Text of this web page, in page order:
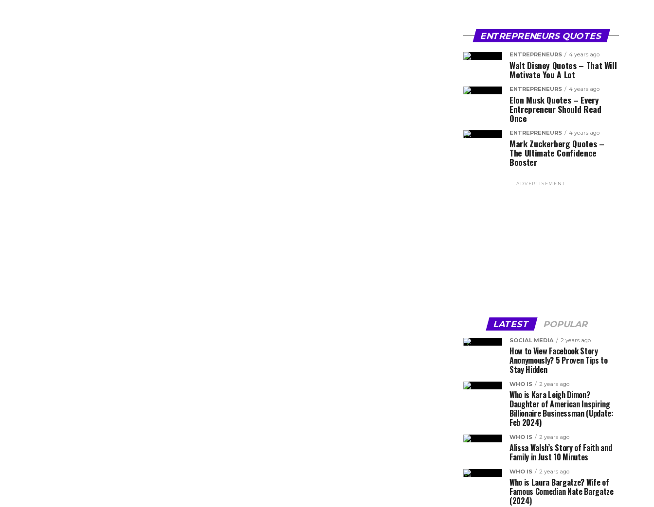
ENTREPRENEURS QUOTES
ENTREPRENEURS 4 years ago
Walt Disney Quotes – That Will
Motivate You A Lot
ENTREPRENEURS 4 years ago
Elon Musk Quotes – Every
Entrepreneur Should Read
Once
ENTREPRENEURS 4 years ago
Mark Zuckerberg Quotes –
The Ultimate Confidence
Booster
ADVERTISEMENT
LATEST POPULAR
SOCIAL MEDIA 2 years ago
How to View Facebook Story
Anonymously? 5 Proven Tips to
Stay Hidden
WHO IS 2 years ago
Who is Kara Leigh Dimon?
Daughter of American Inspiring
Billionaire Businessman (Update:
Feb 2024)
WHO IS 2 years ago
Alissa Walsh’s Story of Faith and
Family in Just 10 Minutes
WHO IS 2 years ago
Who is Laura Bargatze? Wife of
Famous Comedian Nate Bargatze
(2024)